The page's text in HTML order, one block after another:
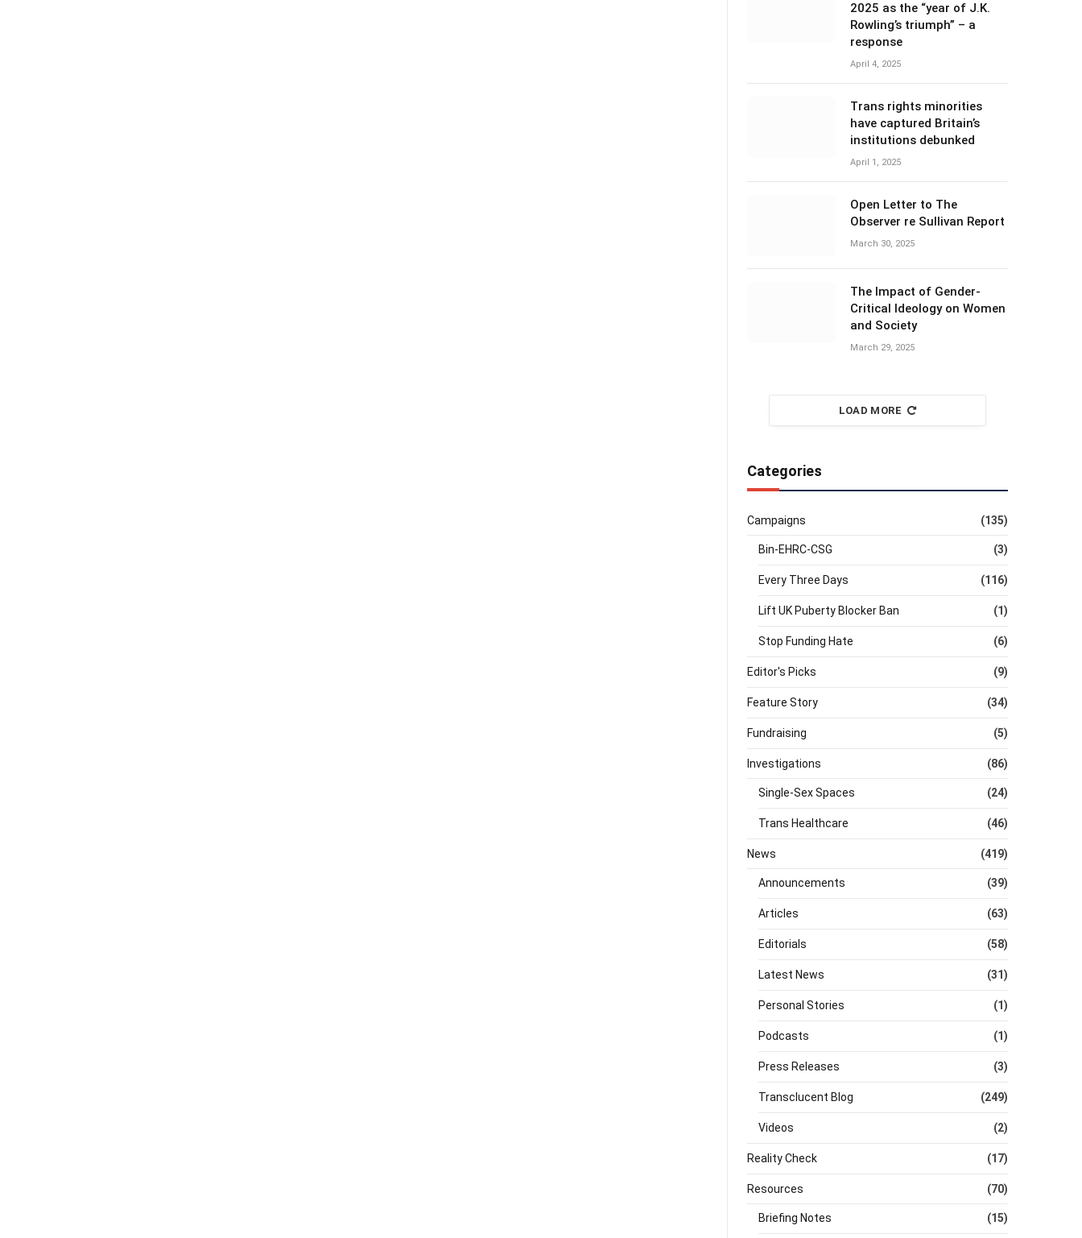
2025 as the “year of J.K.
Rowling’s triumph” – a
response
April 4, 2025
Trans rights minorities
have captured Britain’s
institutions debunked
April 1, 2025
Open Letter to The
Observer re Sullivan Report
March 30, 2025
The Impact of Gender-
Critical Ideology on Women
and Society
March 29, 2025
LOAD MORE
Categories
Campaigns (135)
Bin-EHRC-CSG (3)
Every Three Days (116)
Lift UK Puberty Blocker Ban (1)
Stop Funding Hate (6)
Editor's Picks (9)
Feature Story (34)
Fundraising (5)
Investigations (86)
Single-Sex Spaces (24)
Trans Healthcare (46)
News (419)
Announcements (39)
Articles (63)
Editorials (58)
Latest News (31)
Personal Stories (1)
Podcasts (1)
Press Releases (3)
Transclucent Blog (249)
Videos (2)
Reality Check (17)
Resources (70)
Briefing Notes (15)